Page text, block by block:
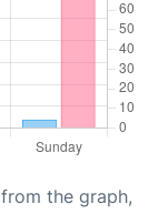
the graph,